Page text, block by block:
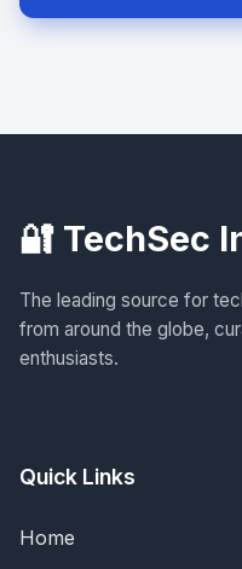
🔐 TechSec
The leading source for
from around the globe,
enthusiasts.
Quick Links
Home